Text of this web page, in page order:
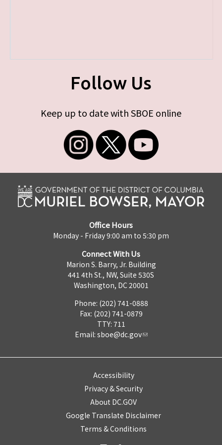
Follow Us
Keep up to date with SBOE online
Office Hours
Monday - Friday 9:00 am to 5:30 pm
Connect With Us
Marion S. Barry, Jr. Building
441 4th St., NW, Suite 530S
Washington, DC 20001
Phone: (202) 741-0888
Fax: (202) 741-0879
TTY: 711
Email: sboe@dc.gov
Accessibility
Privacy & Security
About DC.GOV
Google Translate Disclaimer
Terms & Conditions